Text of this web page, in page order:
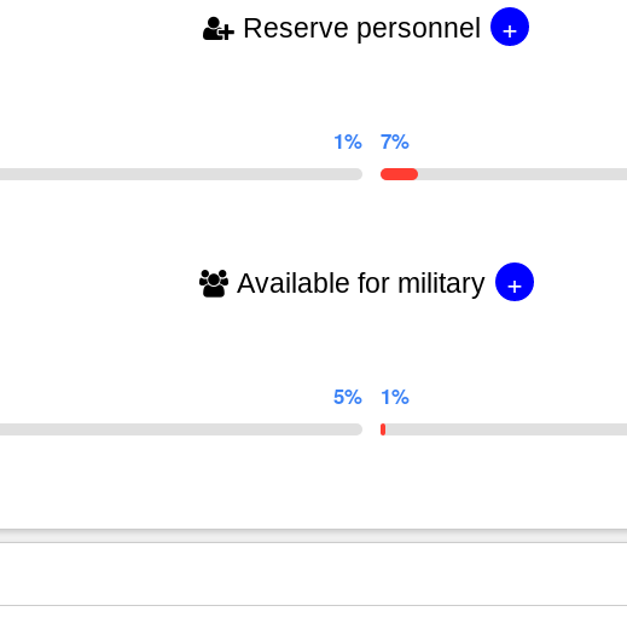
Reserve personnel +
1% 7%
Available for military +
5% 1%